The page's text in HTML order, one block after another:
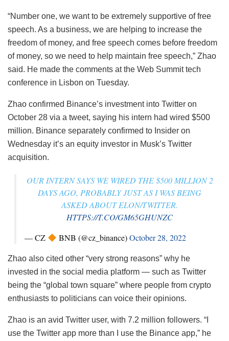
“Number one, we want to be extremely supportive of free
speech. As a business, we are helping to increase the
freedom of money, and free speech comes before freedom
of money, so we need to help maintain free speech,” Zhao
said. He made the comments at the Web Summit tech
conference in Lisbon on Tuesday.
Zhao confirmed Binance’s investment into Twitter on
October 28 via a tweet, saying his intern had wired $500
million. Binance separately confirmed to Insider on
Wednesday it’s an equity investor in Musk’s Twitter
acquisition.
OUR INTERN SAYS WE WIRED THE $500 MILLION 2
DAYS AGO, PROBABLY JUST AS I WAS BEING
ASKED ABOUT ELON/TWITTER.
HTTPS://T.CO/GM65GHUNZC
— CZ
BNB (@cz_binance)October 28, 2022
Zhao also cited other “very strong reasons” why he
invested in the social media platform — such as Twitter
being the “global town square” where people from crypto
enthusiasts to politicians can voice their opinions.
Zhao is an avid Twitter user, with 7.2 million followers. “I
use the Twitter app more than I use the Binance app,” he